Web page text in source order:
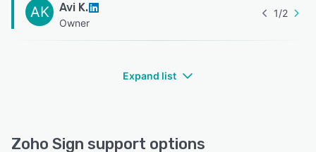
AK Avi K.
Owner
1/2
Expand list
Zoho Sign support options